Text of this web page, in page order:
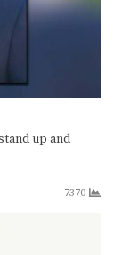
up and
7370